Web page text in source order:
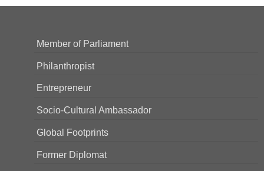
Member of Parliament
Philanthropist
Entrepreneur
Socio-Cultural Ambassador
Global Footprints
Former Diplomat